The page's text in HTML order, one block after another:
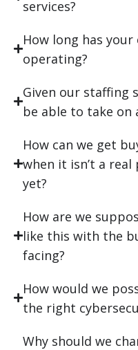
services?
How long has
operating?
Given our staffing
be able to take on
How can we get
when it isn’t a
yet?
How are we
like this with the
facing?
How would we
the right
Why should we